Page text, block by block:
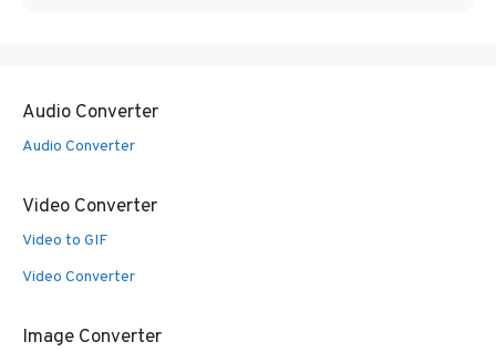
Audio Converter
Audio Converter
Video Converter
Video to GIF
Video Converter
Image Converter